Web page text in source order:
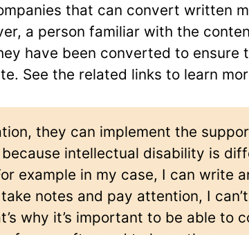
that can convert written
a person familiar with the
have been converted to ensure
See the related links to learn
they can implement the
intellectual disability is
example in my case, I can write
notes and pay attention, I
why it’s important to be able to